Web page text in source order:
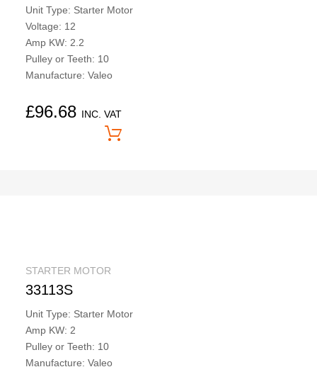
Unit Type: Starter Motor
Voltage: 12
Amp KW: 2.2
Pulley or Teeth: 10
Manufacture: Valeo
£96.68 INC. VAT
STARTER MOTOR
33113S
Unit Type: Starter Motor
Amp KW: 2
Pulley or Teeth: 10
Manufacture: Valeo